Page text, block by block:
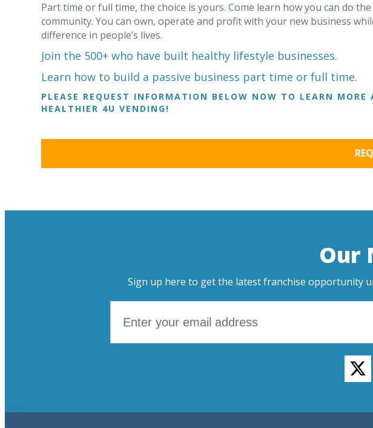
Part time or full time, the choice is yours. Come learn how you can do
community. You can own, operate and profit with your new business
difference in people’s lives.
Join the 500+ who have built healthy lifestyle businesses.
Learn how to build a passive business part time or full time.
PLEASE REQUEST INFORMATION BELOW NOW TO LEARN MORE
HEALTHIER 4U VENDING!
Our
Sign up here to get the latest franchise opportunity